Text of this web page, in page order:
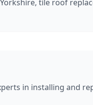
tile roof
in installing and